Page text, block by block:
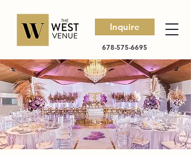
Inquire
678-575-6695